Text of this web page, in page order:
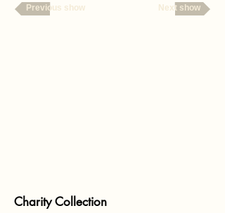
Previous show Next show
Charity Collection